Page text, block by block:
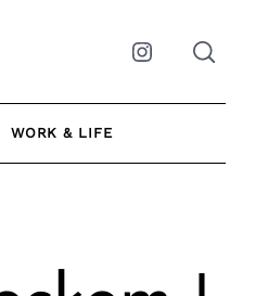
Instagram
WORK & LIFE